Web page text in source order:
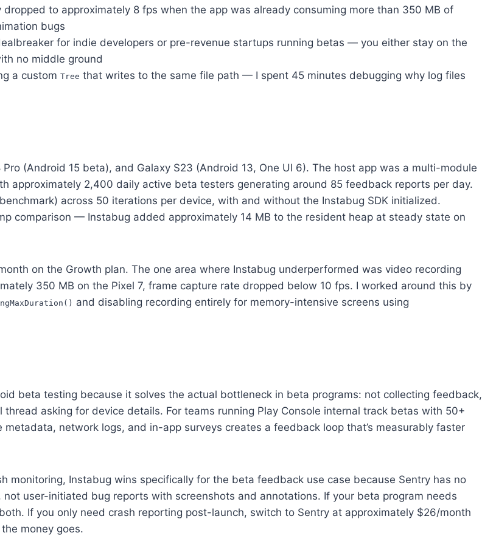
to approximately 8 fps when the app was already consuming more than 350 MB of
bugs
for indie developers or pre-revenue startups running betas — you either stay on the
no middle ground
a customTree that writes to the same file path — I spent 45 minutes debugging why log files
(Android 15 beta), and Galaxy S23 (Android 13, One UI 6). The host app was a multi-module
approximately 2,400 daily active beta testers generating around 85 feedback reports per day.
across 50 iterations per device, with and without the Instabug SDK initialized.
comparison — Instabug added approximately 14 MB to the resident heap at steady state on
on the Growth plan. The one area where Instabug underperformed was video recording
350 MB on the Pixel 7, frame capture rate dropped below 10 fps. I worked around this by
and disabling recording entirely for memory-intensive screens using
beta testing because it solves the actual bottleneck in beta programs: not collecting feedback,
asking for device details. For teams running Play Console internal track betas with 50+
network logs, and in-app surveys creates a feedback loop that’s measurably faster
monitoring, Instabug wins specifically for the beta feedback use case because Sentry has no
user-initiated bug reports with screenshots and annotations. If your beta program needs
If you only need crash reporting post-launch, switch to Sentry at approximately $26/month
money goes.